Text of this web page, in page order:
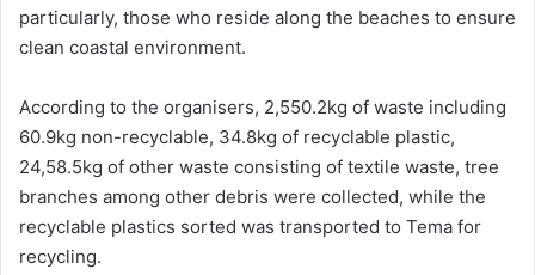
particularly, those who reside along the beaches to ensure
clean coastal environment.
According to the organisers, 2,550.2kg of waste including
60.9kg non-recyclable, 34.8kg of recyclable plastic,
24,58.5kg of other waste consisting of textile waste, tree
branches among other debris were collected, while the
recyclable plastics sorted was transported to Tema for
recycling.